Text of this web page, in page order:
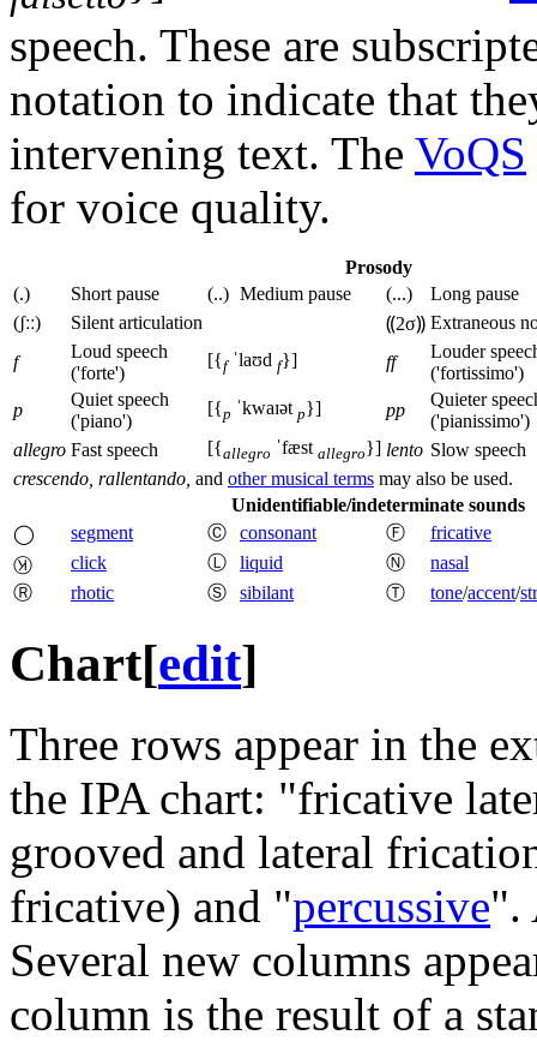
speech. These are
notation to indicate that
intervening text. The VoQS
for voice quality.
Prosody
(.)
Short pause (..) Medium pause (...)
Long pause
(ʃːː)
Silent articulation ⸨2σ⸩ Extraneous
f
Loud speech
('forte')
[{f ˈlaʊd f}] ff
Louder
('fortissimo')
p
Quiet speech
('piano')
[{p ˈkwaɪət p}] pp
Quieter
('pianissimo')
allegro Fast speech [{allegro ˈfæst allegro}] lento Slow speech
crescendo, rallentando, and other musical terms may also be used.
Unidentifiable/indeterminate sounds
◯
segment Ⓒ consonant Ⓕ
fricative
Ⓚ
click Ⓛ liquid Ⓝ
nasal
Ⓡ
rhotic Ⓢ sibilant Ⓣ tone/accent/
Chart[edit]
Three rows appear in the
the IPA chart: "fricative
grooved and lateral
fricative) and "percussive".
Several new columns
column is the result of a